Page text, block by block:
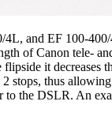
and EF 100-
of Canon tele-
it decreases
stops, thus
to the DSLR. An